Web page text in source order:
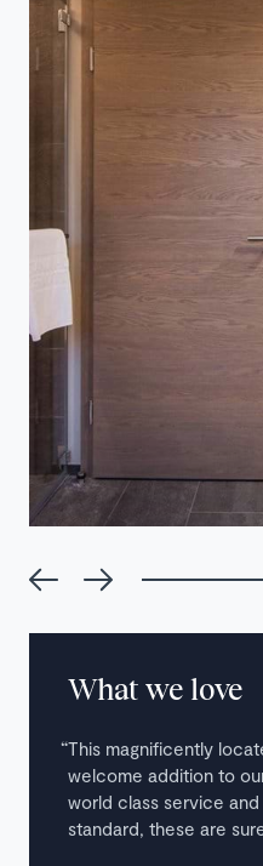
What we love
This magnificently
welcome addition to
world class service
standard, these are